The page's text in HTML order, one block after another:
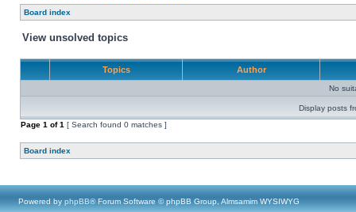
Board index
View unsolved topics
Topics Author
No
Display posts
Page 1 of1 [ Search found 0 matches ]
Board index
Powered by phpBB® Forum Software © phpBB Group, Almsamim WYSIWYG